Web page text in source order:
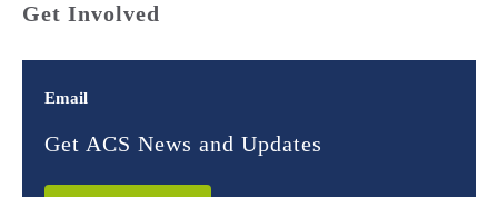
Get Involved
Email
Get ACS News and Updates